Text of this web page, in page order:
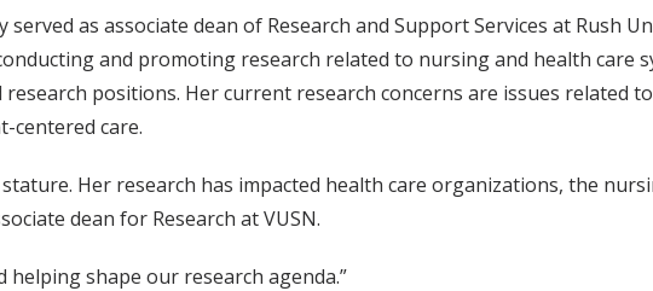
served as associate dean of Research and Support Services at Rush
and promoting research related to nursing and health care
research positions. Her current research concerns are issues related
centered care.
Her research has impacted health care organizations, the
dean for Research at VUSN.
shape our research agenda.”